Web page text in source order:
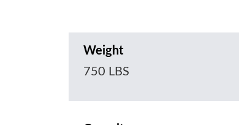
Weight
750 LBS